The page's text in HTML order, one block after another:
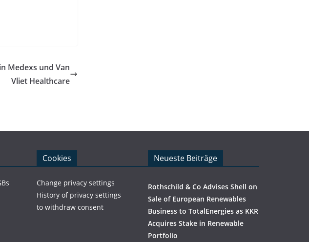
Medexs und Van
Vliet Healthcare
Cookies
Change privacy settings
History of privacy settings
to withdraw consent
Neueste Beiträge
Rothschild & Co Advises Shell on
Sale of European Renewables
Business to TotalEnergies as KKR
Acquires Stake in Renewable
Portfolio